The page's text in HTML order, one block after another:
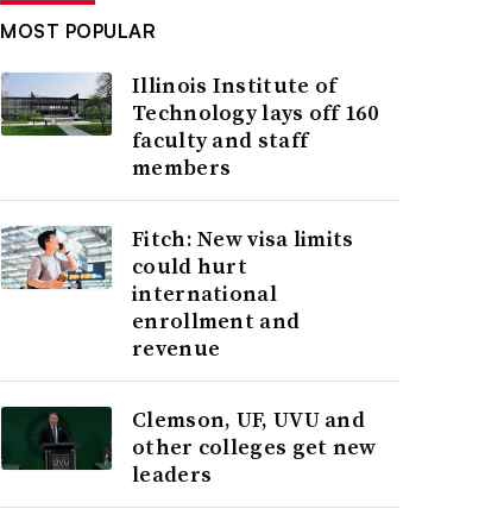
MOST POPULAR
Illinois Institute of
Technology lays off 160
faculty and staff
members
Fitch: New visa limits
could hurt
international
enrollment and
revenue
Clemson, UF, UVU and
other colleges get new
leaders